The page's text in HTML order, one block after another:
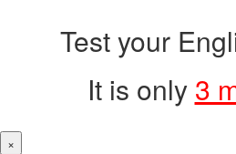
Test your
It is only 3
×